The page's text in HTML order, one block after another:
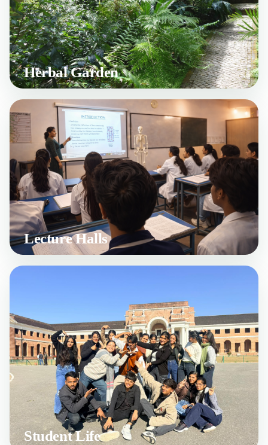
Herbal Garden
Lecture Halls
Student Life